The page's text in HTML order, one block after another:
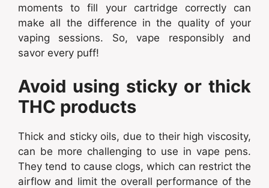
moments to fill your cartridge correctly can
make all the difference in the quality of your
vaping sessions. So, vape responsibly and
savor every puff!
Avoid using sticky or thick
THC products
Thick and sticky oils, due to their high viscosity,
can be more challenging to use in vape pens.
They tend to cause clogs, which can restrict the
airflow and limit the overall performance of the